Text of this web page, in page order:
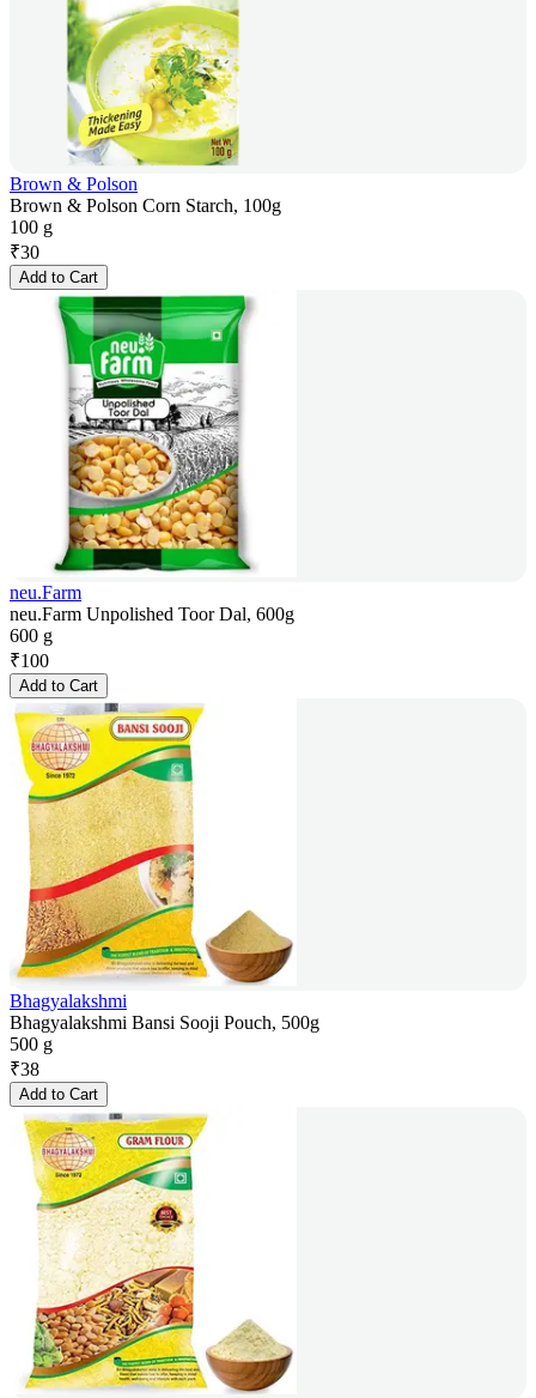
Brown & Polson
Brown & Polson Corn Starch, 100g
100 g
₹30
Add to Cart
neu.Farm
neu.Farm Unpolished Toor Dal, 600g
600 g
₹100
Add to Cart
Bhagyalakshmi
Bhagyalakshmi Bansi Sooji Pouch, 500g
500 g
₹38
Add to Cart